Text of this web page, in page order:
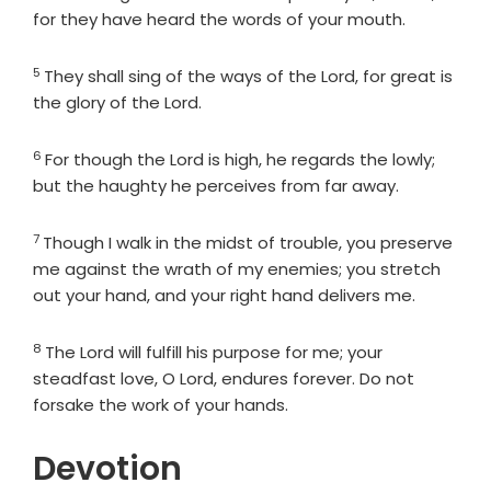
for they have heard the words of your mouth.
Verse
5 They shall sing of the ways of the Lord, for great is
the glory of the Lord.
Verse
6 For though the Lord is high, he regards the lowly;
but the haughty he perceives from far away.
Verse
7 Though I walk in the midst of trouble, you preserve
me against the wrath of my enemies; you stretch
out your hand, and your right hand delivers me.
Verse
8 The Lord will fulfill his purpose for me; your
steadfast love, O Lord, endures forever. Do not
forsake the work of your hands.
Devotion